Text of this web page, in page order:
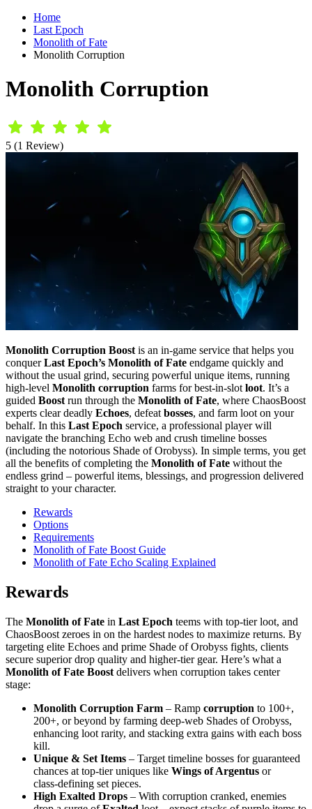
Home
Last Epoch
Monolith of Fate
Monolith Corruption
Monolith Corruption
5 (1 Review)
Monolith Corruption Boost is an in‑game service that helps you
conquerLast Epoch’s Monolith of Fate endgame quickly and
without the usual grind, securing powerful unique items, running
high‑level Monolith corruption farms for best‑in‑slot loot. It’s a
guided Boost run through the Monolith of Fate, where ChaosBoost
experts clear deadly Echoes, defeat bosses, and farm loot on your
behalf. In this Last Epoch service, a professional player will
navigate the branching Echo web and crush timeline bosses
(including the notorious Shade of Orobyss). In simple terms, you get
all the benefits of completing the Monolith of Fate without the
endless grind – powerful items, blessings, and progression delivered
straight to your character.
Rewards
Options
Requirements
Monolith of Fate Boost Guide
Monolith of Fate Echo Scaling Explained
Rewards
The Monolith of Fate in Last Epoch teems with top‑tier loot, and
ChaosBoost zeroes in on the hardest nodes to maximize returns. By
targeting elite Echoes and prime Shade of Orobyss fights, clients
secure superior drop quality and higher‑tier gear. Here’s what a
Monolith of Fate Boost delivers when corruption takes center
stage:
Monolith Corruption Farm – Ramp corruption to 100+,
200+, or beyond by farming deep‑web Shades of Orobyss,
enhancing loot rarity, and stacking extra gains with each boss
kill.
Unique & Set Items – Target timeline bosses for guaranteed
chances at top‑tier uniques like Wings of Argentus or
class‑defining set pieces.
High Exalted Drops – With corruption cranked, enemies